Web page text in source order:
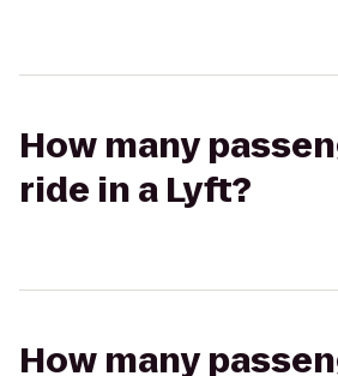
How many
ride in a Lyft?
How many